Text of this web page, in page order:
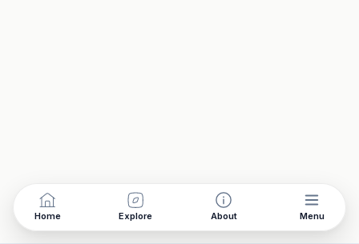
Home Explore About Menu